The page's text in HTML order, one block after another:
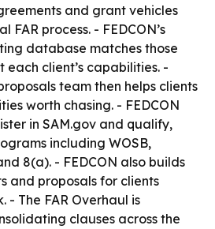
and grant vehicles
process. - FEDCON’s
database matches those
client’s capabilities. -
team then helps clients
worth chasing. - FEDCON
in SAM.gov and qualify,
including WOSB,
8(a). - FEDCON also builds
and proposals for clients
- The FAR Overhaul is
clauses across the